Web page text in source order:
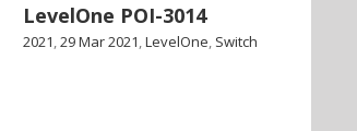
LevelOne POI-3014
2021 29 Mar 2021 LevelOne Switch